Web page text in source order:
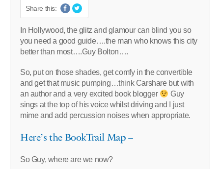
Share this:
In Hollywood, the glitz and glamour can blind you so
you need a good guide….the man who knows this city
better than most….Guy Bolton….
So, put on those shades, get comfy in the convertible
and get that music pumping…think Carshare but with
an author and a very excited book blogger
Guy
sings at the top of his voice whilst driving and I just
mime and add percussion noises when appropriate.
Here’s the BookTrail Map –
So Guy, where are we now?